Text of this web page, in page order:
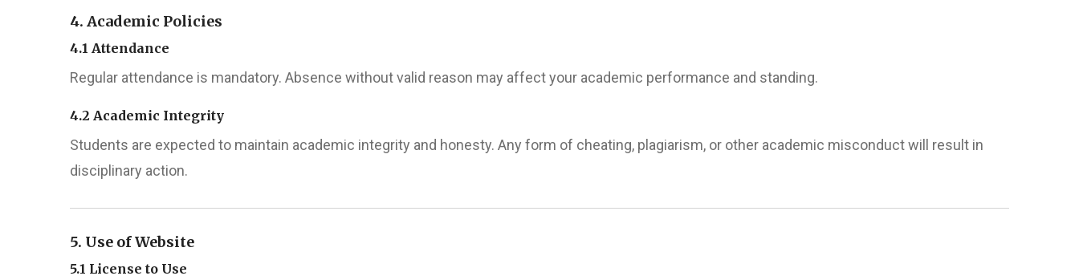
4. Academic Policies
4.1 Attendance
Regular attendance is mandatory. Absence without valid reason may affect your academic performance and standing.
4.2 Academic Integrity
Students are expected to maintain academic integrity and honesty. Any form of cheating, plagiarism, or other academic misconduct will result in
disciplinary action.
5. Use of Website
5.1 License to Use